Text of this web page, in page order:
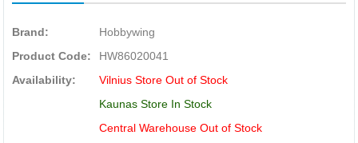
Brand:
Hobbywing
Product Code:
HW86020041
Availability:
Vilnius Store Out of Stock
Kaunas Store In Stock
Central Warehouse Out of Stock